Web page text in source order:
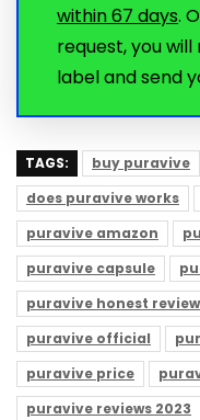
within 67 days.
request, you
label and send
TAGS: buy puravive
does puravive works
puravive amazon
puravive capsule
puravive honest review
puravive official
puravive price
puravive reviews 2023